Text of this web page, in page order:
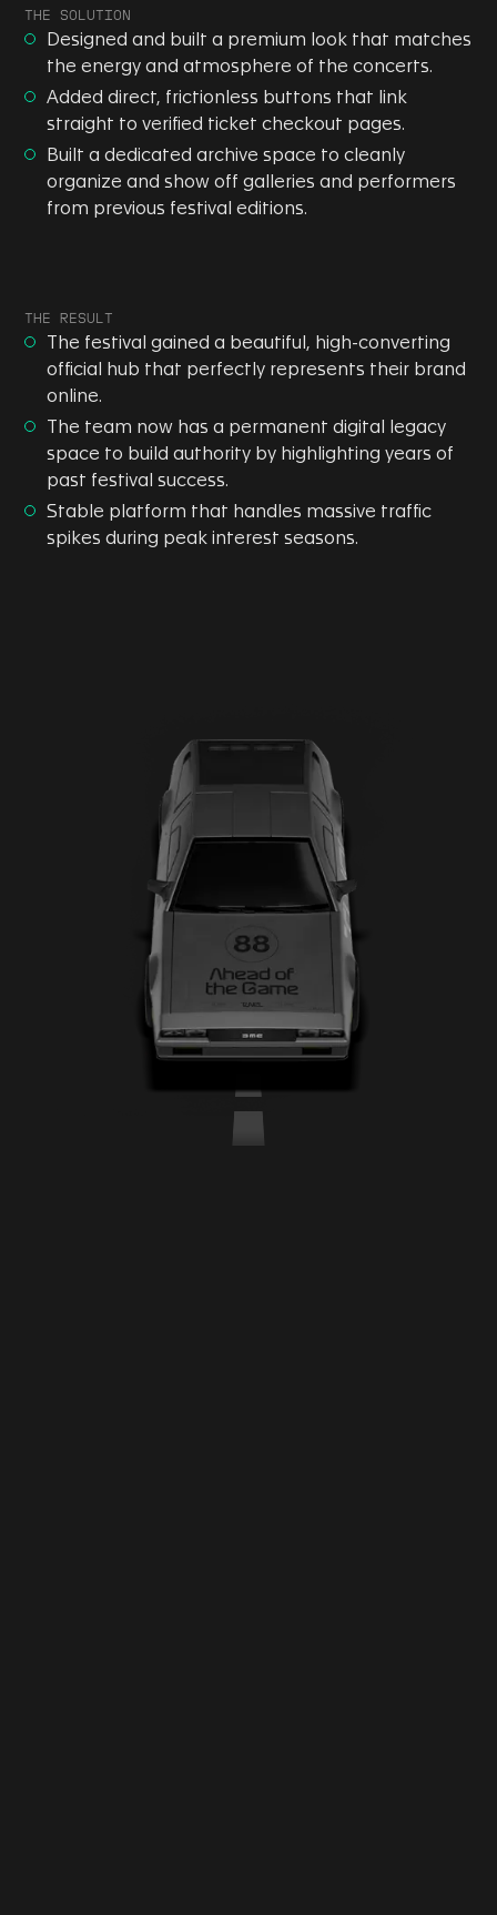
THE SOLUTION
Designed and built a premium look that matches
the energy and atmosphere of the concerts.
Added direct, frictionless buttons that link
straight to verified ticket checkout pages.
Built a dedicated archive space to cleanly
organize and show off galleries and performers
from previous festival editions.
THE RESULT
The festival gained a beautiful, high-converting
official hub that perfectly represents their brand
online.
The team now has a permanent digital legacy
space to build authority by highlighting years of
past festival success.
Stable platform that handles massive traffic
spikes during peak interest seasons.